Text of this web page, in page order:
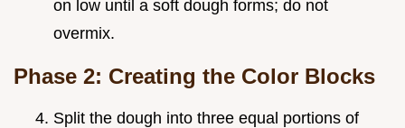
on low until a soft dough forms; do not
overmix.
Phase 2: Creating the Color Blocks
Split the dough into three equal portions of